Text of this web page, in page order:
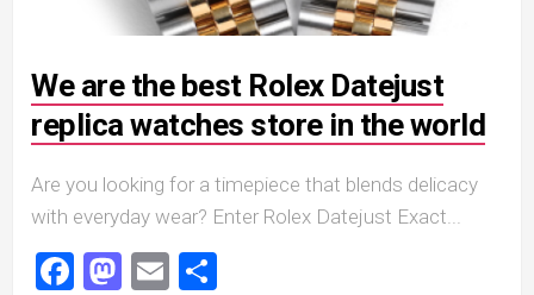
We are the best Rolex Datejust
replica watches store in the world
Are you looking for a timepiece that blends delicacy
with everyday wear? Enter Rolex Datejust Exact...
Facebook
Mastodon
Email